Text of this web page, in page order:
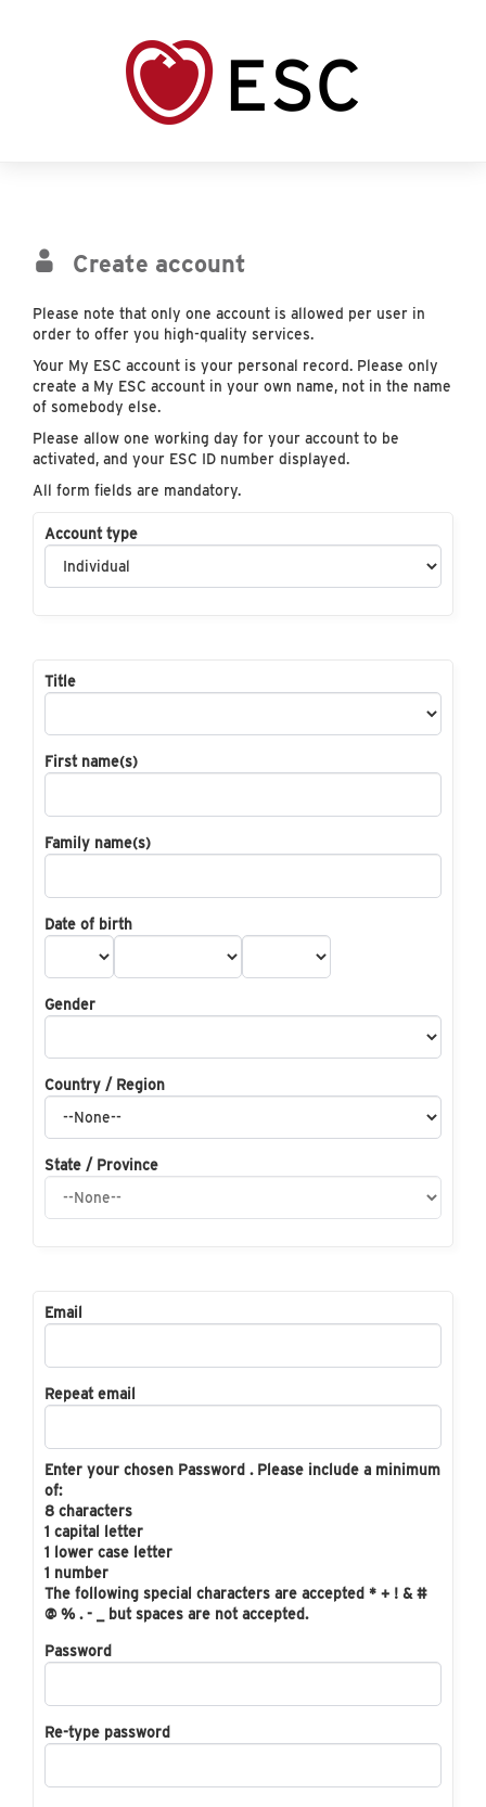
Create account
Please note that only one account is allowed per user in
order to offer you high-quality services.
Your My ESC account is your personal record. Please only
create a My ESC account in your own name, not in the name
of somebody else.
Please allow one working day for your account to be
activated, and your ESC ID number displayed.
All form fields are mandatory.
Account type
Title
First name(s)
Family name(s)
Date of birth
Gender
Country / Region
State / Province
Email
Repeat email
Enter your chosen Password . Please include a minimum
of:
8 characters
1 capital letter
1 lower case letter
1 number
The following special characters are accepted * + ! & #
@ % . - _ but spaces are not accepted.
Password
Re-type password